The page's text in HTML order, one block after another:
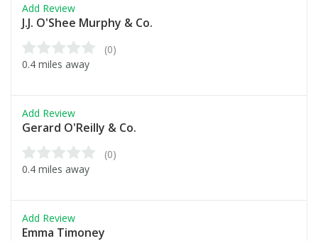
Add Review
J.J. O'Shee Murphy & Co.
(0)
0.4 miles away
Add Review
Gerard O'Reilly & Co.
(0)
0.4 miles away
Add Review
Emma Timoney